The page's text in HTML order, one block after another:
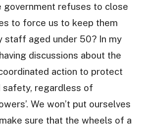
government refuses to close
to force us to keep them
staff aged under 50? In my
discussions about the
action to protect
safety, regardless of
We won’t put ourselves
sure that the wheels of a